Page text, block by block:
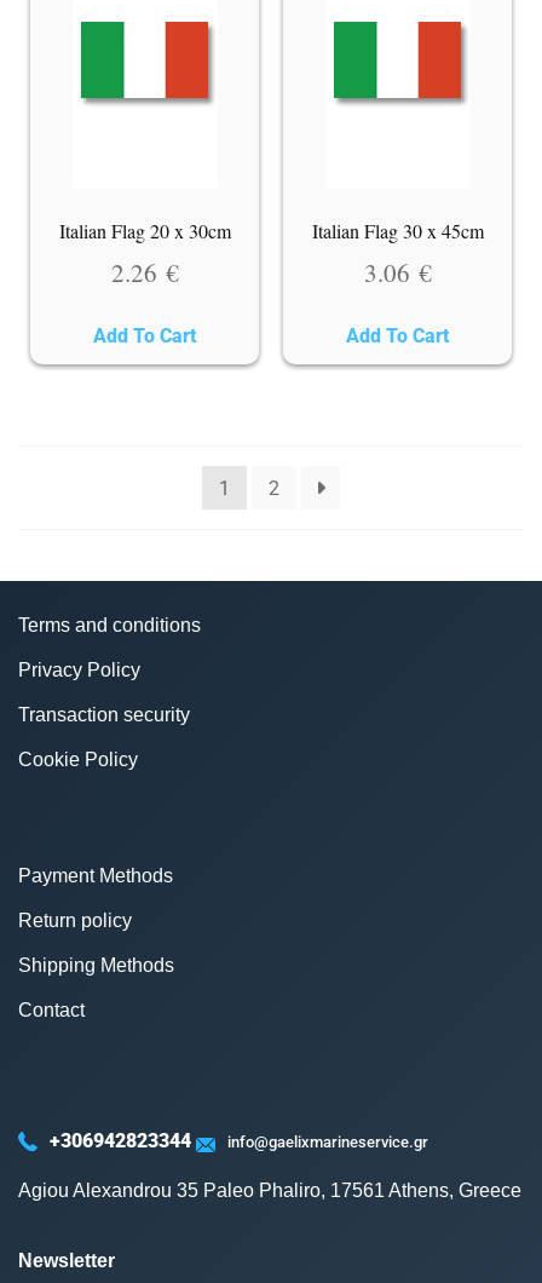
Italian Flag 20 x 30cm
2.26 €
Add To Cart
Italian Flag 30 x 45cm
3.06 €
Add To Cart
1 2
Terms and conditions
Privacy Policy
Transaction security
Cookie Policy
Payment Methods
Return policy
Shipping Methods
Contact
+306942823344 info@gaelixmarineservice.gr
Agiou Alexandrou 35 Paleo Phaliro, 17561 Athens, Greece
Newsletter